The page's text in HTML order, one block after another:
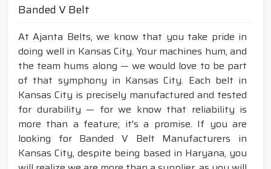
Banded V Belt
At Ajanta Belts, we know that you take pride in
doing well in Kansas City. Your machines hum, and
the team hums along — we would love to be part
of that symphony in Kansas City. Each belt in
Kansas City is precisely manufactured and tested
for durability — for we know that reliability is
more than a feature; it's a promise. If you are
looking for Banded V Belt Manufacturers in
Kansas City, despite being based in Haryana, you